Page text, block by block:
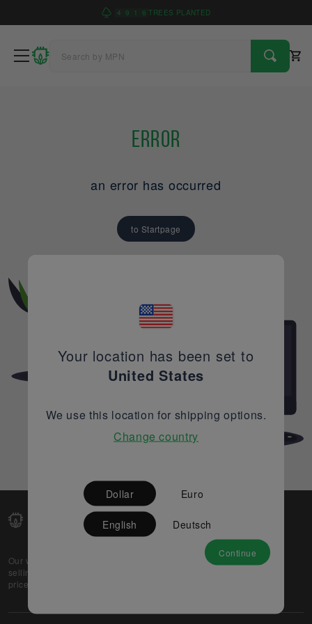
4 9 1 6 TREES PLANTED
Error
an error has occurred
to Startpage
Our web-platform supports OEM and EMS companies in
selling their excess stock globally, while offering best
prices and quality to prospective buyers.
Partner
Your location has been set to
United States
We use this location for shipping options.
Change country
Dollar Euro
English Deutsch
Continue